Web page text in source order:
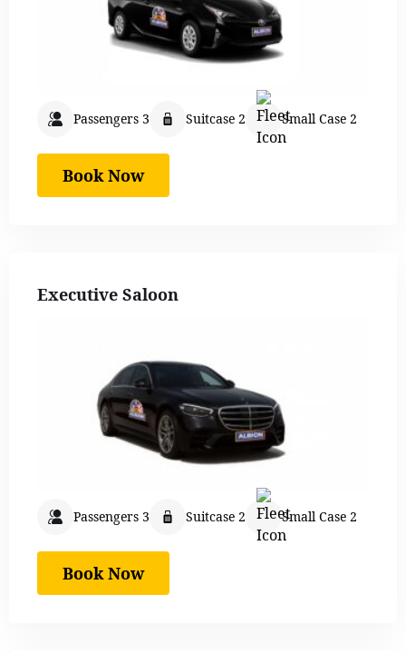
Passengers 3 Suitcase 2 Small Case 2
Book Now
Executive Saloon
Passengers 3 Suitcase 2 Small Case 2
Book Now